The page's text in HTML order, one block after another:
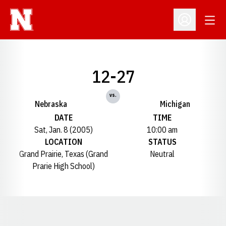
Open
Nebraska
12-27
vs.
Michigan
DATE
Sat, Jan. 8 (2005)
TIME
10:00 am
LOCATION
Grand Prairie, Texas (Grand
Prarie High School)
STATUS
Neutral